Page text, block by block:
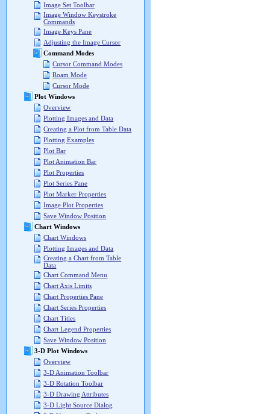
Image Set Toolbar
Image Window Keystroke
Commands
Image Keys Pane
Adjusting the Image Cursor
Command Modes
Cursor Command Modes
Roam Mode
Cursor Mode
Plot Windows
Overview
Plotting Images and Data
Creating a Plot from Table Data
Plotting Examples
Plot Bar
Plot Animation Bar
Plot Properties
Plot Series Pane
Plot Marker Properties
Image Plot Properties
Save Window Position
Chart Windows
Chart Windows
Plotting Images and Data
Creating a Chart from Table
Data
Chart Command Menu
Chart Axis Limits
Chart Properties Pane
Chart Series Properties
Chart Titles
Chart Legend Properties
Save Window Position
3-D Plot Windows
Overview
3-D Animation Toolbar
3-D Rotation Toolbar
3-D Drawing Attributes
3-D Light Source Dialog